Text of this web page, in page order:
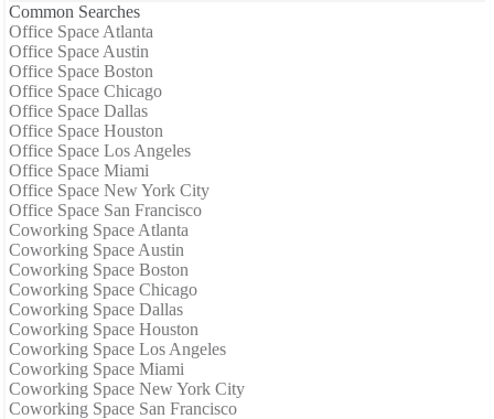
Common Searches
Office Space Atlanta
Office Space Austin
Office Space Boston
Office Space Chicago
Office Space Dallas
Office Space Houston
Office Space Los Angeles
Office Space Miami
Office Space New York City
Office Space San Francisco
Coworking Space Atlanta
Coworking Space Austin
Coworking Space Boston
Coworking Space Chicago
Coworking Space Dallas
Coworking Space Houston
Coworking Space Los Angeles
Coworking Space Miami
Coworking Space New York City
Coworking Space San Francisco